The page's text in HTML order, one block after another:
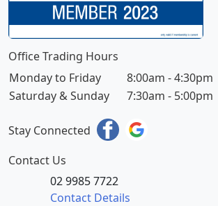
Office Trading Hours
Monday to Friday
8:00am - 4:30pm
Saturday & Sunday
7:30am - 5:00pm
Stay Connected
Contact Us
02 9985 7722
Contact Details